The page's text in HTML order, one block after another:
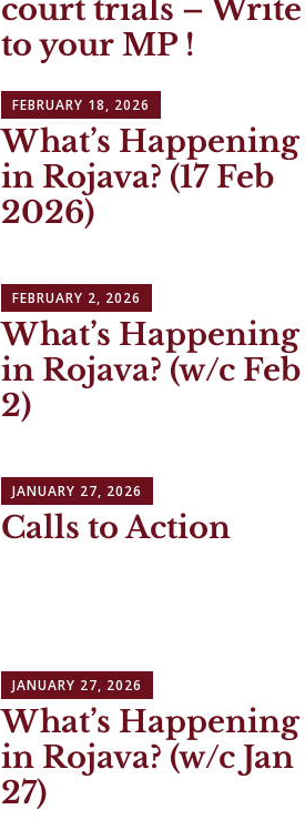
court trials – Write
to your MP !
FEBRUARY 18, 2026
What’s Happening
in Rojava? (17 Feb
2026)
FEBRUARY 2, 2026
What’s Happening
in Rojava? (w/c Feb
2)
JANUARY 27, 2026
Calls to Action
JANUARY 27, 2026
What’s Happening
in Rojava? (w/c Jan
27)